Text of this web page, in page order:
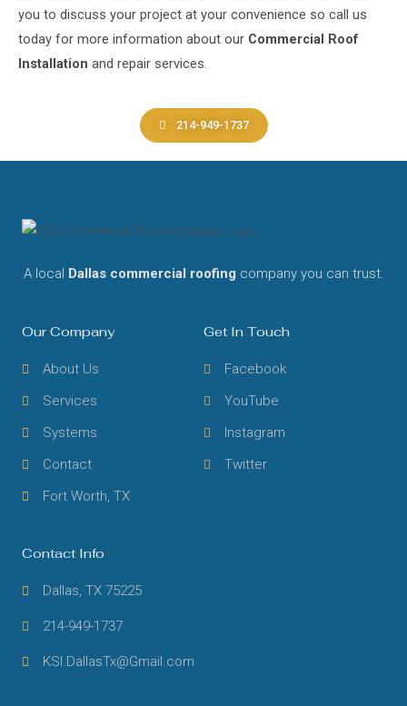
you to discuss your project at your convenience so call us
today for more information about our Commercial Roof
Installation and repair services.
214-949-1737
A local Dallas commercial roofing company you can trust.
Our Company
About Us
Services
Systems
Contact
Fort Worth, TX
Get In Touch
Facebook
YouTube
Instagram
Twitter
Contact Info
Dallas, TX 75225
214-949-1737
KSI.DallasTx@Gmail.com